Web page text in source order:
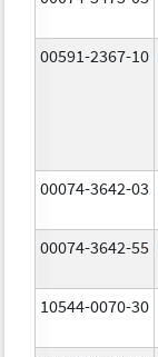
00591-2367-10
00074-3642-03
00074-3642-55
10544-0070-30